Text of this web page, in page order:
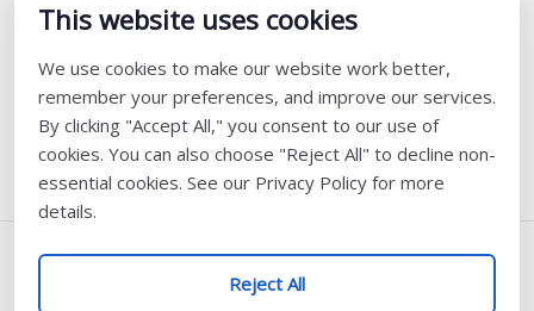
This website uses cookies
We use cookies to make our website work better,
remember your preferences, and improve our services.
By clicking "Accept All," you consent to our use of
cookies. You can also choose "Reject All" to decline non-
essential cookies. See our Privacy Policy for more
details.
Reject All
Newsletter Signup
I am a Teacher or Teacher leader
I am a District or School Administrator or Leader
Follow Us